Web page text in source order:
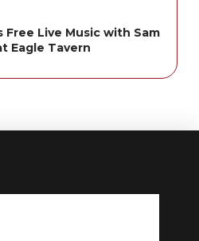
Free Live Music with Sam
Eagle Tavern